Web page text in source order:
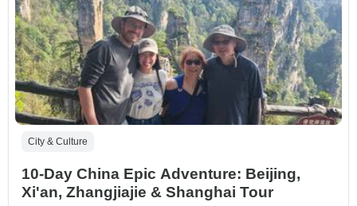
City & Culture
10-Day China Epic Adventure: Beijing,
Xi'an, Zhangjiajie & Shanghai Tour